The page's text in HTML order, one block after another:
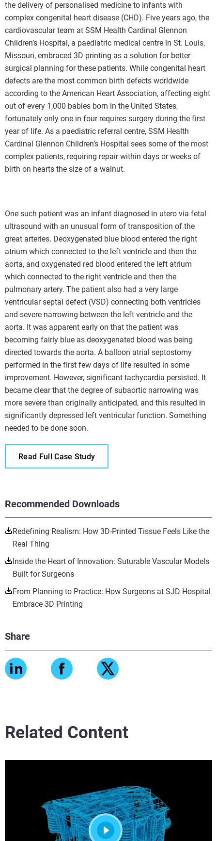
Recommended Downloads
Redefining Realism: How 3D-Printed Tissue Feels Like the
Real Thing
Inside the Heart of Innovation: Suturable Vascular Models
Built for Surgeons
From Planning to Practice: How Surgeons at SJD Hospital
Embrace 3D Printing
Share
the delivery of personalised medicine to infants with
complex congenital heart disease (CHD). Five years ago, the
cardiovascular team at SSM Health Cardinal Glennon
Children’s Hospital, a paediatric medical centre in St. Louis,
Missouri, embraced 3D printing as a solution for better
surgical planning for these patients. While congenital heart
defects are the most common birth defects worldwide
according to the American Heart Association, affecting eight
out of every 1,000 babies born in the United States,
fortunately only one in four requires surgery during the first
year of life. As a paediatric referral centre, SSM Health
Cardinal Glennon Children’s Hospital sees some of the most
complex patients, requiring repair within days or weeks of
birth on hearts the size of a walnut.
One such patient was an infant diagnosed in utero via fetal
ultrasound with an unusual form of transposition of the
great arteries. Deoxygenated blue blood entered the right
atrium which connected to the left ventricle and then the
aorta, and oxygenated red blood entered the left atrium
which connected to the right ventricle and then the
pulmonary artery. The patient also had a very large
ventricular septal defect (VSD) connecting both ventricles
and severe narrowing between the left ventricle and the
aorta. It was apparent early on that the patient was
becoming fairly blue as deoxygenated blood was being
directed towards the aorta. A balloon atrial septostomy
performed in the first few days of life resulted in some
improvement. However, significant tachycardia persisted. It
became clear that the degree of subaortic narrowing was
more severe than originally anticipated, and this resulted in
significantly depressed left ventricular function. Something
needed to be done soon.
Read Full Case Study
Related Content